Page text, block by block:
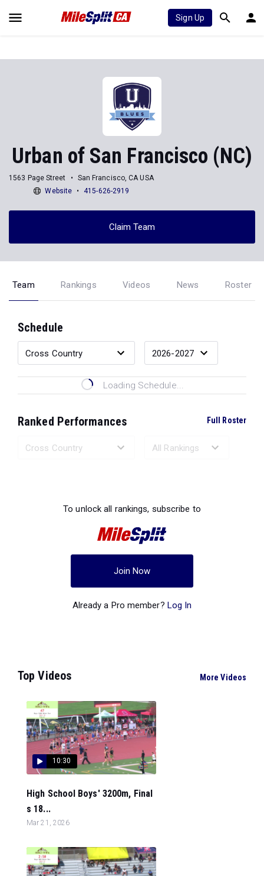
Sign Up
Urban of San Francisco (NC)
1563 Page Street
San Francisco, CA USA
Website
415-626-2919
Claim Team
Team Rankings Videos News Roster
Schedule
Loading Schedule...
Ranked Performances Full Roster
To unlock all rankings, subscribe to
Join Now
Already a Pro member? Log In
Top Videos More Videos
10:30
High School Boys' 3200m, Final
s 18...
Mar 21, 2026